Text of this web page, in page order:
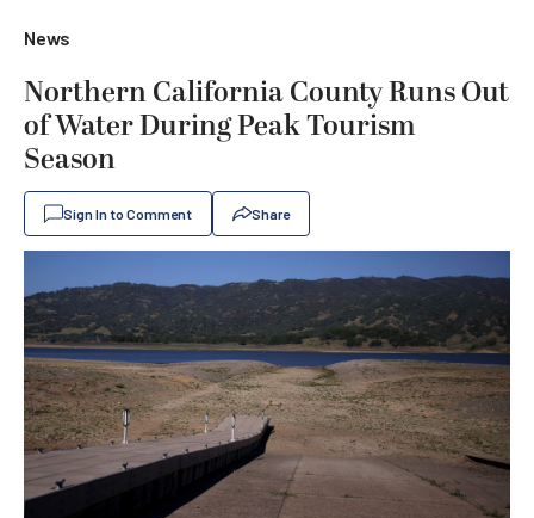
News
Northern California County Runs Out
of Water During Peak Tourism
Season
Sign In to Comment Share